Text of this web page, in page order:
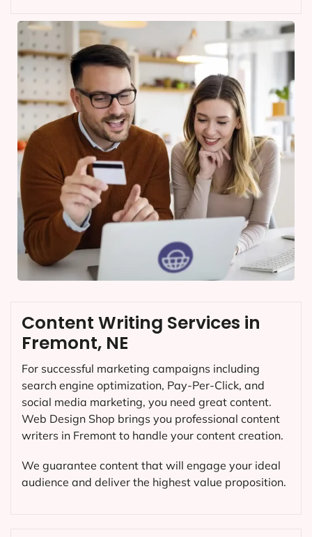
Content Writing Services in
Fremont, NE
For successful marketing campaigns including
search engine optimization, Pay-Per-Click, and
social media marketing, you need great content.
Web Design Shop brings you professional content
writers in Fremont to handle your content creation.
We guarantee content that will engage your ideal
audience and deliver the highest value proposition.